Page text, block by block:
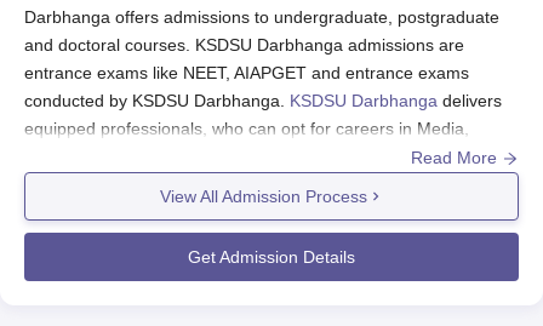
Darbhanga offers admissions to undergraduate, postgraduate
and doctoral courses. KSDSU Darbhanga admissions are
entrance exams like NEET, AIAPGET and entrance exams
conducted by KSDSU Darbhanga. KSDSU Darbhanga delivers
equipped professionals, who can opt for careers in Media,
Teaching, Writing, Administration, Politics, Research, Ayurved
KSDSU Darbhanga Application Process 2025
Candidates must meet the eligibility criteria of KSDSU
Read More
View All Admission Process
Get Admission Details